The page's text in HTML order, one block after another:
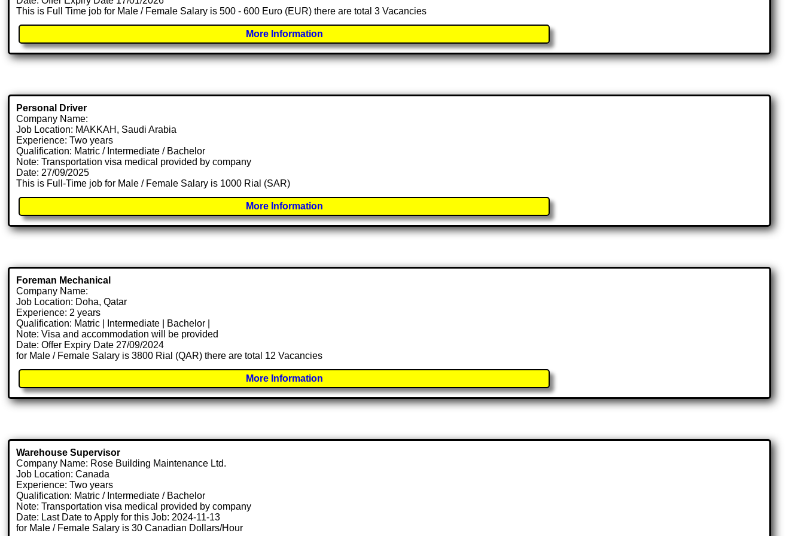
This is Full Time job for Male / Female Salary is 500 - 600 Euro (EUR) there are total 3 Vacancies
More Information
Personal Driver
Company Name:
Job Location: MAKKAH, Saudi Arabia
Experience: Two years
Qualification: Matric / Intermediate / Bachelor
Note: Transportation visa medical provided by company
Date: 27/09/2025
This is Full-Time job for Male / Female Salary is 1000 Rial (SAR)
More Information
Foreman Mechanical
Company Name:
Job Location: Doha, Qatar
Experience: 2 years
Qualification: Matric | Intermediate | Bachelor |
Note: Visa and accommodation will be provided
Date: Offer Expiry Date 27/09/2024
for Male / Female Salary is 3800 Rial (QAR) there are total 12 Vacancies
More Information
Warehouse Supervisor
Company Name: Rose Building Maintenance Ltd.
Job Location: Canada
Experience: Two years
Qualification: Matric / Intermediate / Bachelor
Note: Transportation visa medical provided by company
Date: Last Date to Apply for this Job: 2024-11-13
for Male / Female Salary is 30 Canadian Dollars/Hour